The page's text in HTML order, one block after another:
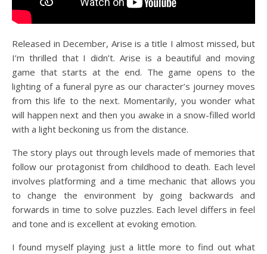
Released in December, Arise is a title I almost missed, but
I’m thrilled that I didn’t. Arise is a beautiful and moving
game that starts at the end. The game opens to the
lighting of a funeral pyre as our character’s journey moves
from this life to the next. Momentarily, you wonder what
will happen next and then you awake in a snow-filled world
with a light beckoning us from the distance.
The story plays out through levels made of memories that
follow our protagonist from childhood to death. Each level
involves platforming and a time mechanic that allows you
to change the environment by going backwards and
forwards in time to solve puzzles. Each level differs in feel
and tone and is excellent at evoking emotion.
I found myself playing just a little more to find out what